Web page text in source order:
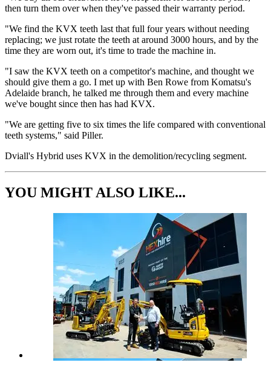
then turn them over when they've passed their warranty period.
"We find the KVX teeth last that full four years without needing
replacing; we just rotate the teeth at around 3000 hours, and by the
time they are worn out, it's time to trade the machine in.
"I saw the KVX teeth on a competitor's machine, and thought we
should give them a go. I met up with Ben Rowe from Komatsu's
Adelaide branch, he talked me through them and every machine
we've bought since then has had KVX.
"We are getting five to six times the life compared with conventional
teeth systems," said Piller.
Dviall's Hybrid uses KVX in the demolition/recycling segment.
YOU MIGHT ALSO LIKE...